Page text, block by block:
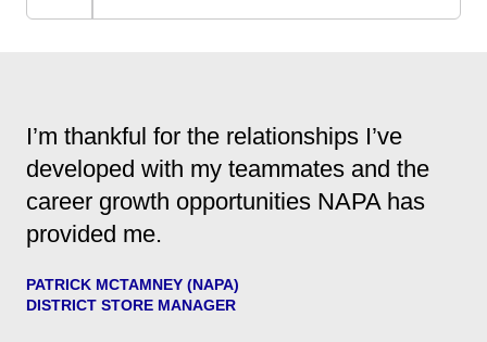
I’m thankful for the relationships I’ve
developed with my teammates and the
career growth opportunities NAPA has
provided me.
PATRICK MCTAMNEY (NAPA)
DISTRICT STORE MANAGER